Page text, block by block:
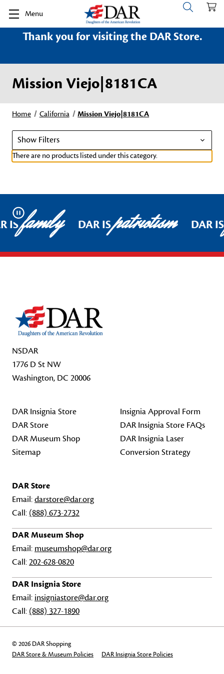
Menu
Thank you for visiting the DAR Store.
Mission Viejo|8181CA
Home California Mission Viejo|8181CA
Show Filters
There are no products listed under this category.
Pause
ISfamily DAR ISpatriotism DAR
NSDAR
1776 D St NW
Washington, DC 20006
DAR Insignia Store
DAR Store
DAR Museum Shop
Sitemap
Insignia Approval Form
DAR Insignia Store FAQs
DAR Insignia Laser
Conversion Strategy
DAR Store
Email:darstore@dar.org
Call: (888) 673-2732
DAR Museum Shop
Email: museumshop@dar.org
Call:202-628-0820
DAR Insignia Store
Email: insigniastore@dar.org
Call: (888) 327-1890
© 2026 DAR Shopping
DAR Store & Museum Policies
DAR Insignia Store Policies